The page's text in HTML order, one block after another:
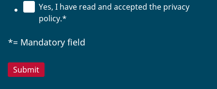
Yes, I have read and accepted the privacy
policy.*
*= Mandatory field